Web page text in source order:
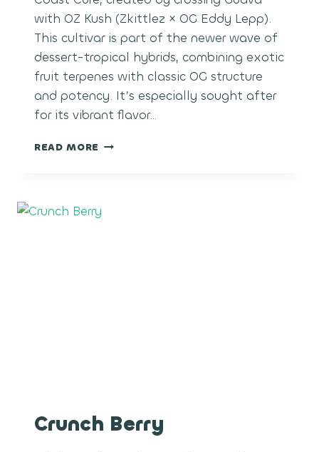
with OZ Kush (Zkittlez × OG Eddy Lepp).
This cultivar is part of the newer wave of
dessert-tropical hybrids, combining exotic
fruit terpenes with classic OG structure
and potency. It’s especially sought after
for its vibrant flavor…
READ MORE GUAVA
Crunch Berry